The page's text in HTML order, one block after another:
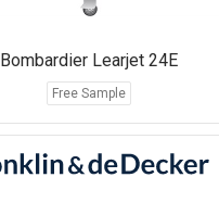
Bombardier Learjet 24E
Free Sample